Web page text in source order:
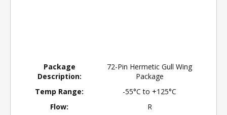
Package
Description:
72-Pin Hermetic Gull Wing
Package
Temp Range:
-55°C to +125°C
Flow:
R